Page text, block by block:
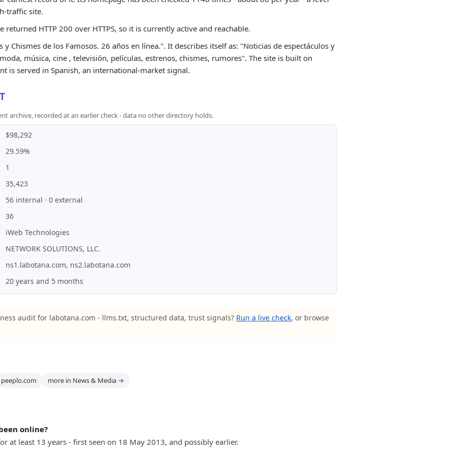
traffic site.
returned HTTP 200 over HTTPS, so it is currently active and reachable.
Chismes de los Famosos. 26 años en línea.". It describes itself as: "Noticias de espectáculos y
música, cine , televisión, películas, estrenos, chismes, rumores". The site is built on
is served in Spanish, an international-market signal.
archive, recorded at an earlier check - data no other directory holds.
$98,292
29.59%
1
35,423
56 internal · 0 external
36
iWeb Technologies
NETWORK SOLUTIONS, LLC.
ns1.labotana.com, ns2.labotana.com
20 years and 5 months
audit for labotana.com - llms.txt, structured data, trust signals? Run a live check, or browse
peeplo.com more in News & Media →
online?
at least 13 years - first seen on 18 May 2013, and possibly earlier.